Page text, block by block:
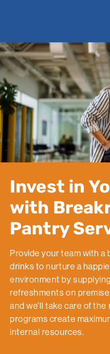
Invest in
with
Pantry
Provide your team with
drinks to nurture a
environment by
refreshments on
and we’ll take care of
programs create
internal resources.